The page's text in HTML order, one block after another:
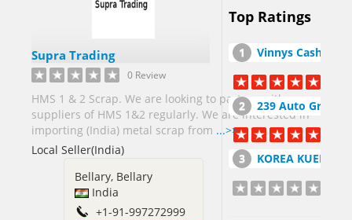
Georgia[2]
Germany[6]
Ghana[5]
Guinea[7]
Supra Trading
0 Review
HMS 1 & 2 Scrap. We are looking to partner with
suppliers of HMS 1&2 regularly. We are interested in
importing (India) metal scrap from ...>>
Local Seller(India)
Bellary, Bellary
India
+1-91-997272999
Top Ratings
Vinnys Cash For Junk Cars Inc
239 Auto Group, Inc. Auto Salvage Yard
KOREA KUEM TAI SANG CO